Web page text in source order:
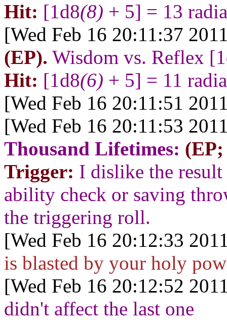
Hit: [1d8(8) + 5] = 13
[Wed Feb 16 20:11:37
(EP). Wisdom vs. Reflex
Hit: [1d8(6) + 5] = 11
[Wed Feb 16 20:11:51
[Wed Feb 16 20:11:53
Thousand Lifetimes:
Trigger: I dislike the
ability check or saving
the triggering roll.
[Wed Feb 16 20:12:33
is blasted by your holy
[Wed Feb 16 20:12:52
didn't affect the last one